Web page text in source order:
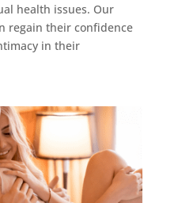
health issues. Our
regain their confidence
in their